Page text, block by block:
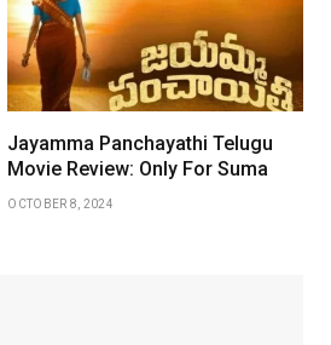
Jayamma Panchayathi Telugu
Movie Review: Only For Suma
OCTOBER 8, 2024